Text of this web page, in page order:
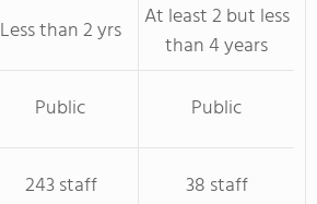
Less than 2 yrs
At least 2 but less
than 4 years
Public Public
243 staff
38 staff